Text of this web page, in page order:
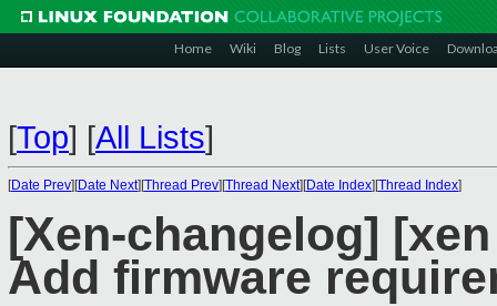
Home Wiki Blog Lists User Voice
[Top] [All Lists]
[Date Prev][Date Next][Thread Prev][Thread Next][Date Index][Thread Index]
[Xen-changelog]
Add firmware